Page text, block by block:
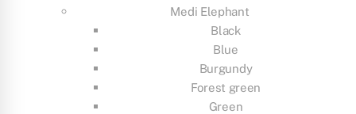
Medi Elephant
Black
Blue
Burgundy
Forest green
Green